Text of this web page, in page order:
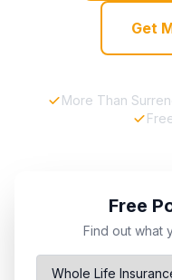
Get
More Than
Free
Find out what